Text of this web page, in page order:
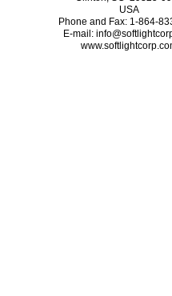
USA
Phone and Fax: 1-864-
E-mail: